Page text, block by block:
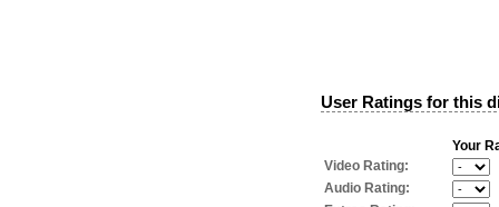
User Ratings for this
Your
Video Rating:
Audio Rating: